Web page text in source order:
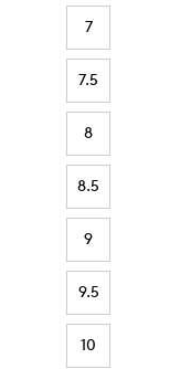
7
7.5
8
8.5
9
9.5
10